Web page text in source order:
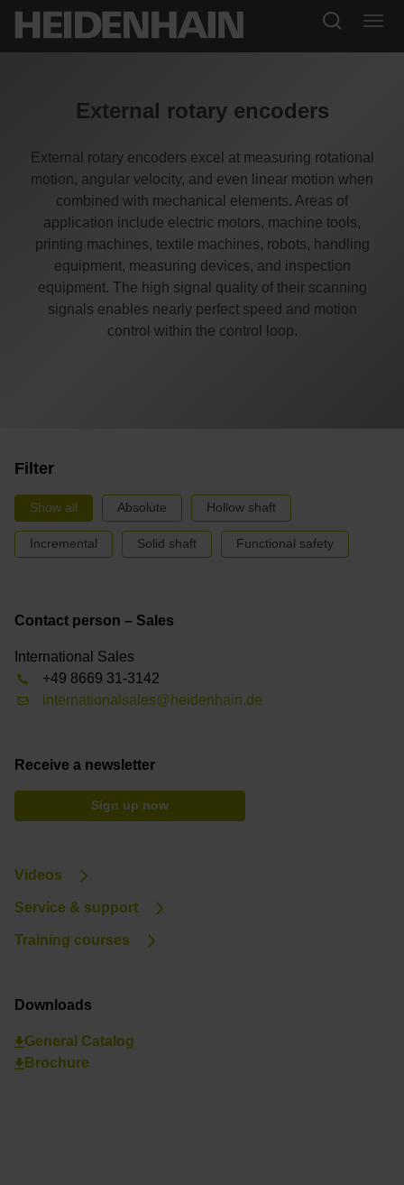
External rotary encoders
External rotary encoders excel at measuring rotational
motion, angular velocity, and even linear motion when
combined with mechanical elements. Areas of
application include electric motors, machine tools,
printing machines, textile machines, robots, handling
equipment, measuring devices, and inspection
equipment. The high signal quality of their scanning
signals enables nearly perfect speed and motion
control within the control loop.
Filter
Show all Absolute Hollow shaft
Incremental Solid shaft Functional safety
Contact person – Sales
International Sales
+49 8669 31-3142
internationalsales@heidenhain.de
Receive a newsletter
Sign up now
Videos
Service & support
Training courses
Downloads
General Catalog
Brochure